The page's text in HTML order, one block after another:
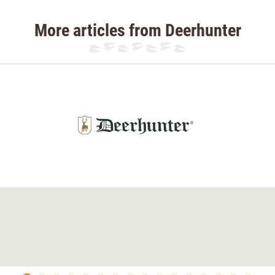
More articles from Deerhunter